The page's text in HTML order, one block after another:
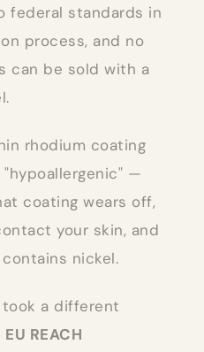
federal standards in
process, and no
can be sold with a
rhodium coating
—
coating wears off,
your skin, and
nickel.
took a different
EU REACH